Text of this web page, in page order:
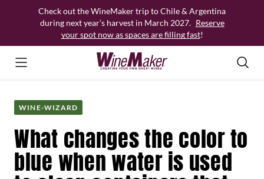
Check out the WineMaker trip to Chile & Argentina
during next year’s harvest in March 2027. Reserve
your spot now as spaces are filling fast!
WINE-WIZARD
What changes the color to
blue when water is used